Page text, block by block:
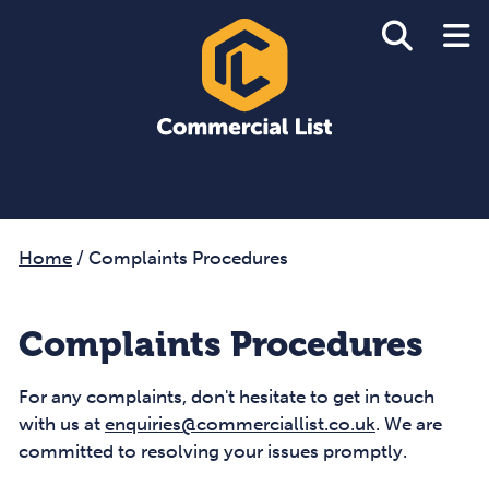
Home / Complaints Procedures
Complaints Procedures
For any complaints, don't hesitate to get in touch
with us at enquiries@commerciallist.co.uk. We are
committed to resolving your issues promptly.